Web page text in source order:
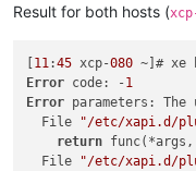
Result for both hosts (
11:45 xcp-080 ~]# xe
Error code: -1
Error parameters:
  File
"/etc/xapi.d/
return func(*args,
  File
"/etc/xapi.d/